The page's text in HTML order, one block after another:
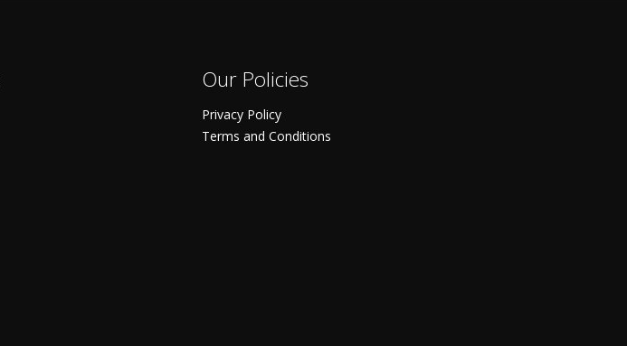
Our Policies
Privacy Policy
Terms and Conditions